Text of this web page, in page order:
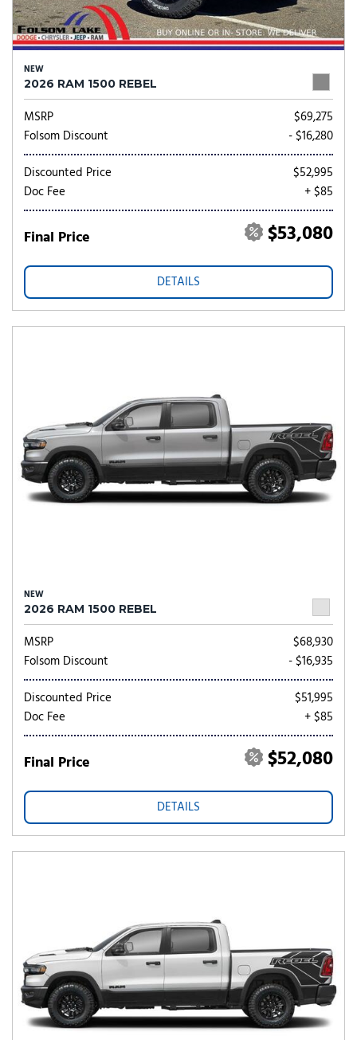
NEW
2026 RAM 1500 REBEL
MSRP
$69,275
Folsom Discount
- $16,280
Discounted Price
$52,995
Doc Fee
+ $85
Final Price $53,080
DETAILS
NEW
2026 RAM 1500 REBEL
MSRP
$68,930
Folsom Discount
- $16,935
Discounted Price
$51,995
Doc Fee
+ $85
Final Price $52,080
DETAILS